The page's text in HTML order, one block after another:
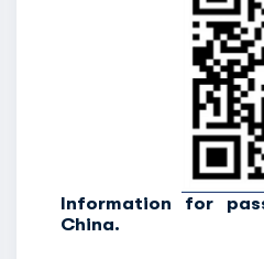
Information for
China.